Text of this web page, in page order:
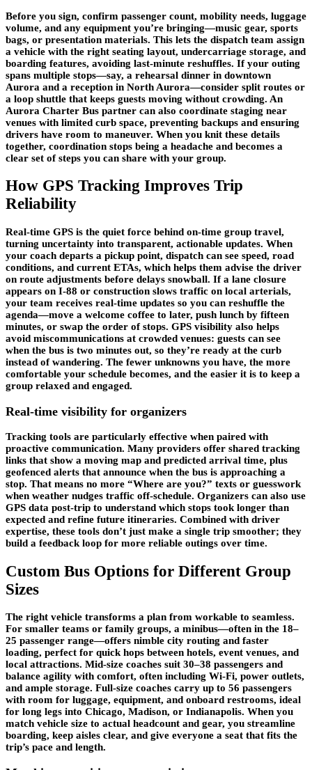
Before you sign, confirm passenger count, mobility needs, luggage
volume, and any equipment you’re bringing—music gear, sports
bags, or presentation materials. This lets the dispatch team assign
a vehicle with the right seating layout, undercarriage storage, and
boarding features, avoiding last-minute reshuffles. If your outing
spans multiple stops—say, a rehearsal dinner in downtown
Aurora and a reception in North Aurora—consider split routes or
a loop shuttle that keeps guests moving without crowding. An
Aurora Charter Bus partner can also coordinate staging near
venues with limited curb space, preventing backups and ensuring
drivers have room to maneuver. When you knit these details
together, coordination stops being a headache and becomes a
clear set of steps you can share with your group.
How GPS Tracking Improves Trip
Reliability
Real-time GPS is the quiet force behind on-time group travel,
turning uncertainty into transparent, actionable updates. When
your coach departs a pickup point, dispatch can see speed, road
conditions, and current ETAs, which helps them advise the driver
on route adjustments before delays snowball. If a lane closure
appears on I-88 or construction slows traffic on local arterials,
your team receives real-time updates so you can reshuffle the
agenda—move a welcome coffee to later, push lunch by fifteen
minutes, or swap the order of stops. GPS visibility also helps
avoid miscommunications at crowded venues: guests can see
when the bus is two minutes out, so they’re ready at the curb
instead of wandering. The fewer unknowns you have, the more
comfortable your schedule becomes, and the easier it is to keep a
group relaxed and engaged.
Real-time visibility for organizers
Tracking tools are particularly effective when paired with
proactive communication. Many providers offer shared tracking
links that show a moving map and predicted arrival time, plus
geofenced alerts that announce when the bus is approaching a
stop. That means no more “Where are you?” texts or guesswork
when weather nudges traffic off-schedule. Organizers can also use
GPS data post-trip to understand which stops took longer than
expected and refine future itineraries. Combined with driver
expertise, these tools don’t just make a single trip smoother; they
build a feedback loop for more reliable outings over time.
Custom Bus Options for Different Group
Sizes
The right vehicle transforms a plan from workable to seamless.
For smaller teams or family groups, a minibus—often in the 18–
25 passenger range—offers nimble city routing and faster
loading, perfect for quick hops between hotels, event venues, and
local attractions. Mid-size coaches suit 30–38 passengers and
balance agility with comfort, often including Wi-Fi, power outlets,
and ample storage. Full-size coaches carry up to 56 passengers
with room for luggage, equipment, and onboard restrooms, ideal
for long legs into Chicago, Madison, or Indianapolis. When you
match vehicle size to actual headcount and gear, you streamline
boarding, keep aisles clear, and give everyone a seat that fits the
trip’s pace and length.